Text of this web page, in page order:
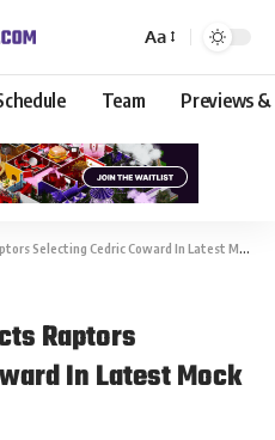
Aa
Team Previews &
Selecting Cedric Coward In Latest Mock Draft
Raptors
In Latest Mock